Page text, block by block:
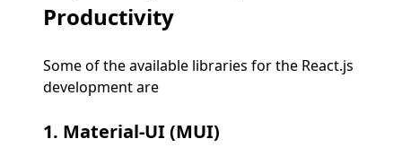
Productivity
Some of the available libraries for the React.js
development are
1. Material-UI (MUI)